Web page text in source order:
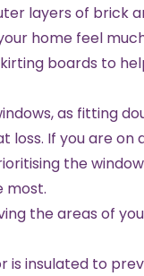
layers of brick
home feel
boards to
as fitting
loss. If you are on
the
most.
the areas of
is insulated to